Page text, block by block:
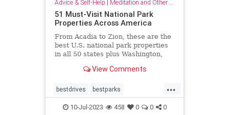
Advice & Self-Help | Meditation and Other Practices
51 Must-Visit National Park
Properties Across America
From Acadia to Zion, these are the
best U.S. national park properties
in all 50 states plus Washington,
distance.
View Comments
...
bestdrives bestparks
greatnationalparks greatparks
10-Jul-2023 458 0 0 0